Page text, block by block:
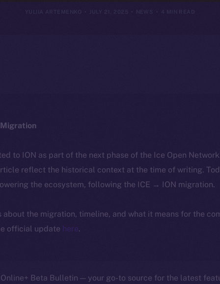
YULIIA ARTEMENKO JULY 21, 2025 NEWS
to ION as part of the next phase of the Ice Open
reflect the historical context at the time of writing.
the ecosystem, following the ICE → ION migration.
the migration, timeline, and what it means for the
official update here.
Online+ Beta Bulletin — your go-to source for the latest